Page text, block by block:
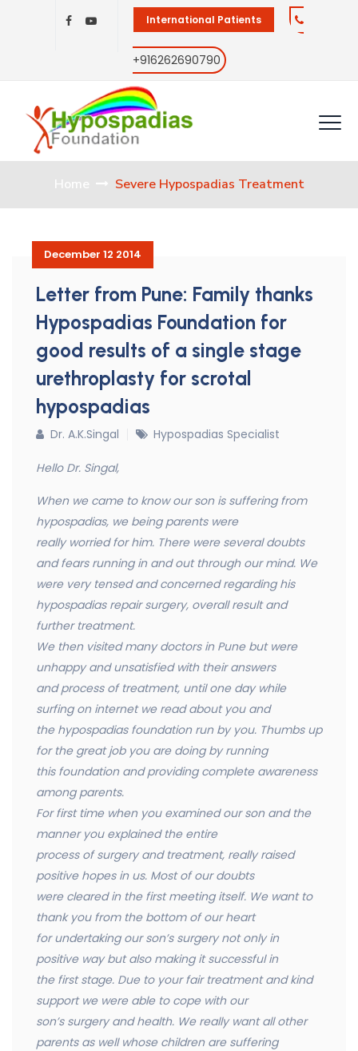
International Patients
+916262690790
Home Severe Hypospadias Treatment
December 12 2014
Letter from Pune: Family thanks
Hypospadias Foundation for
good results of a single stage
urethroplasty for scrotal
hypospadias
Dr. A.K.Singal Hypospadias Specialist
Hello Dr. Singal,
When we came to know our son is suffering from
hypospadias, we being parents were
really worried for him. There were several doubts
and fears running in and out through our mind. We
were very tensed and concerned regarding his
hypospadias repair surgery, overall result and
further treatment.
We then visited many doctors in Pune but were
unhappy and unsatisfied with their answers
and process of treatment, until one day while
surfing on internet we read about you and
the hypospadias foundation run by you. Thumbs up
for the great job you are doing by running
this foundation and providing complete awareness
among parents.
For first time when you examined our son and the
manner you explained the entire
process of surgery and treatment, really raised
positive hopes in us. Most of our doubts
were cleared in the first meeting itself. We want to
thank you from the bottom of our heart
for undertaking our son’s surgery not only in
positive way but also making it successful in
the first stage. Due to your fair treatment and kind
support we were able to cope with our
son’s surgery and health. We really want all other
parents as well whose children are suffering